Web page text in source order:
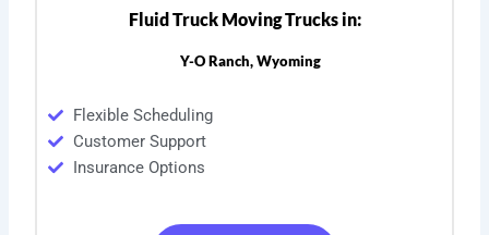
Fluid Truck Moving Trucks in:
Y-O Ranch, Wyoming
Flexible Scheduling
Customer Support
Insurance Options